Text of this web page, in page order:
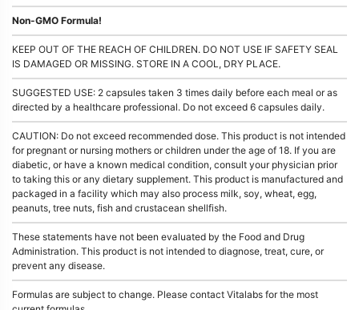
Non-GMO Formula!
KEEP OUT OF THE REACH OF CHILDREN. DO NOT USE IF SAFETY SEAL
IS DAMAGED OR MISSING. STORE IN A COOL, DRY PLACE.
SUGGESTED USE: 2 capsules taken 3 times daily before each meal or as
directed by a healthcare professional. Do not exceed 6 capsules daily.
CAUTION: Do not exceed recommended dose. This product is not intended
for pregnant or nursing mothers or children under the age of 18. If you are
diabetic, or have a known medical condition, consult your physician prior
to taking this or any dietary supplement. This product is manufactured and
packaged in a facility which may also process milk, soy, wheat, egg,
peanuts, tree nuts, fish and crustacean shellfish.
These statements have not been evaluated by the Food and Drug
Administration. This product is not intended to diagnose, treat, cure, or
prevent any disease.
Formulas are subject to change. Please contact Vitalabs for the most